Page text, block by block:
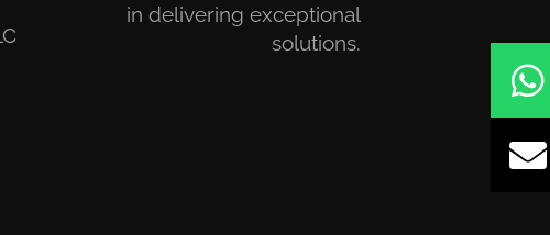
in delivering exceptional
solutions.